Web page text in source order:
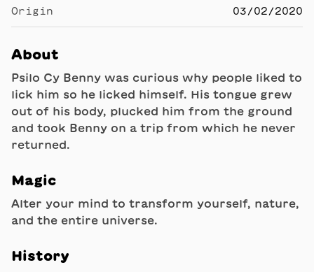
Origin 03/02/2020
About
Psilo Cy Benny was curious why people liked to
lick him so he licked himself. His tongue grew
out of his body, plucked him from the ground
and took Benny on a trip from which he never
returned.
Magic
Alter your mind to transform yourself, nature,
and the entire universe.
History